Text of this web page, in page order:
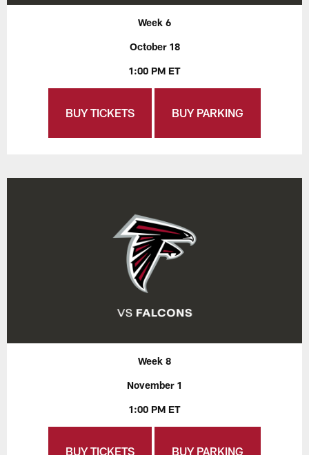
Week 6
October 18
1:00 PM ET
BUY TICKETS BUY PARKING
Week 8
November 1
1:00 PM ET
BUY TICKETS BUY PARKING